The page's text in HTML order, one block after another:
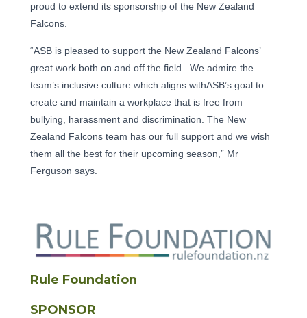
proud to extend its sponsorship of the New Zealand
Falcons.
“ASB is pleased to support the New Zealand Falcons’
great work both on and off the field. We admire the
team’s inclusive culture which aligns withASB’s goal to
create and maintain a workplace that is free from
bullying, harassment and discrimination. The New
Zealand Falcons team has our full support and we wish
them all the best for their upcoming season,” Mr
Ferguson says.
Rule Foundation
SPONSOR